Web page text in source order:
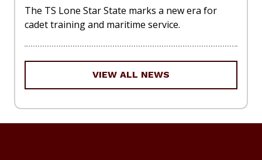
The TS Lone Star State marks a new era for
cadet training and maritime service.
VIEW ALL NEWS